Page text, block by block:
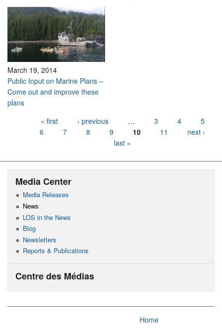
March 19, 2014
Public Input on Marine Plans –
Come out and improve these
plans
« first ‹ previous … 3 4
5
6
7 8 9 10 11
next ›
last »
Media Center
Media Releases
News
LOS in the News
Blog
Newsletters
Reports & Publications
Centre des Médias
Home